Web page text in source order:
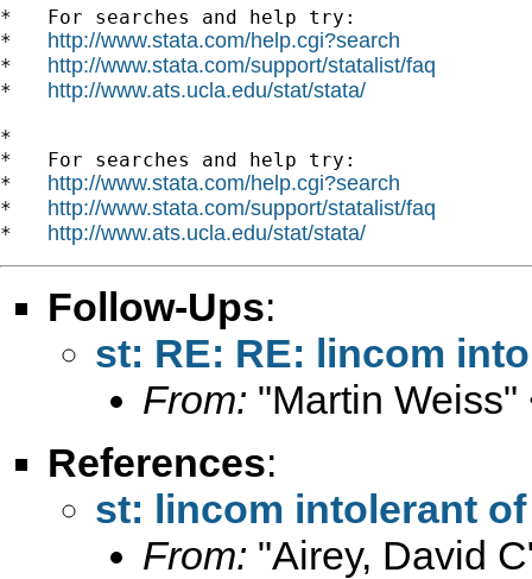
*   For searches and help try:
* http://www.stata.com/help.cgi?search
* http://www.stata.com/support/statalist/faq
* http://www.ats.ucla.edu/stat/stata/
*
*   For searches and help try:
* http://www.stata.com/help.cgi?search
* http://www.stata.com/support/statalist/faq
* http://www.ats.ucla.edu/stat/stata/
Follow-Ups:
st: RE: RE: lincom
From: "Martin Weiss"
References:
st: lincom intolerant
From: "Airey, David